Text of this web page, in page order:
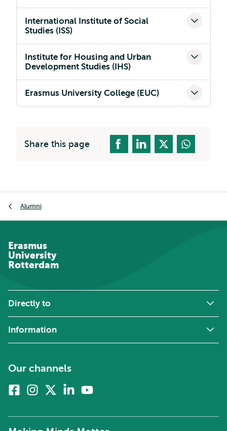
International Institute of Social
Studies (ISS)
Institute for Housing and Urban
Development Studies (IHS)
Erasmus University College (EUC)
Share this page
Alumni
Erasmus
University
Rotterdam
Directly to
Information
Our channels
FacebookInstagram
twitter)
Linkedin